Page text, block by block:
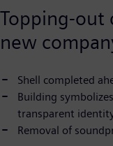
Topping-out
new
Shell completed
Building
transparent
Removal of